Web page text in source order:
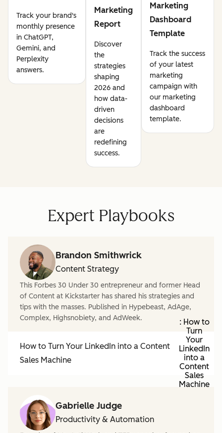
Track your brand's
monthly presence
in ChatGPT,
Gemini, and
Perplexity
answers.
Marketing
Report
Discover
the
strategies
shaping
2026 and
how data-
driven
decisions
are
redefining
success.
Marketing
Dashboard
Template
Track the success
of your latest
marketing
campaign with
our marketing
dashboard
template.
Expert Playbooks
Brandon Smithwrick
Content Strategy
This Forbes 30 Under 30 entrepreneur and former Head
of Content at Kickstarter has shared his strategies and
tips with the masses. Published in Hypebeast, AdAge,
Complex, Highsnobiety, and AdWeek.
How to Turn Your LinkedIn into a Content
Sales Machine
: How to
Turn
Your
LinkedIn
into a
Content
Sales
Machine
Gabrielle Judge
Productivity & Automation